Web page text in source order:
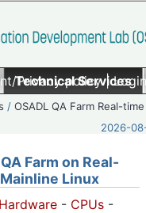
Privacy policy|
Technical Services
/OSADL QA Farm Real-time
2026-
Farm on Real-
Linux
Hardware - CPUs -